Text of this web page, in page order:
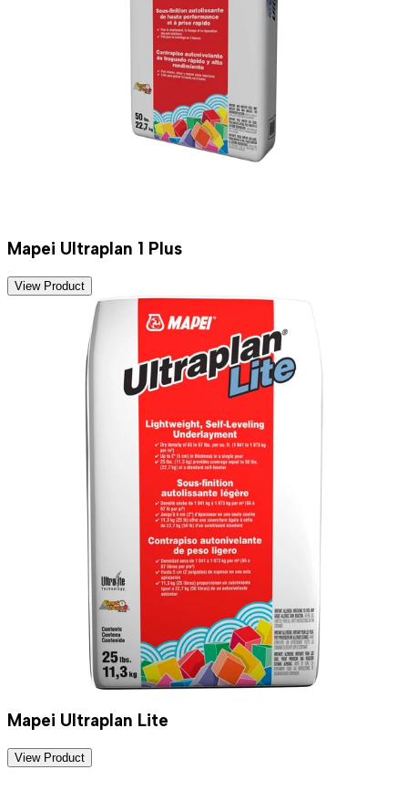
Mapei Ultraplan 1 Plus
View Product
Mapei Ultraplan Lite
View Product